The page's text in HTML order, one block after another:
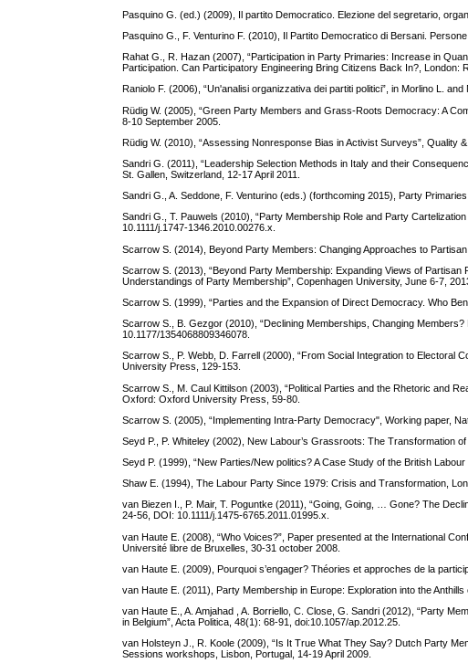
Pasquino G. (ed.) (2009), Il partito Democratico. Elezione del segretario,
Pasquino G., F. Venturino F. (2010), Il Partito Democratico di Bersani.
Rahat G., R. Hazan (2007), “Participation in Party Primaries: Increase in
Participation. Can Participatory Engineering Bring Citizens Back In?, London:
Raniolo F. (2006), “Un'analisi organizzativa dei partiti politici”, in Morlino L.
Rüdig W. (2005), “Green Party Members and Grass-Roots Democracy: A
8-10 September 2005.
Rüdig W. (2010), “Assessing Nonresponse Bias in Activist Surveys”, Quality
Sandri G. (2011), “Leadership Selection Methods in Italy and their
St. Gallen, Switzerland, 12-17 April 2011.
Sandri G., A. Seddone, F. Venturino (eds.) (forthcoming 2015), Party
Sandri G., T. Pauwels (2010), “Party Membership Role and Party
10.1111/j.1747-1346.2010.00276.x.
Scarrow S. (2014), Beyond Party Members: Changing Approaches to
Scarrow S. (2013), “Beyond Party Membership: Expanding Views of
Understandings of Party Membership”, Copenhagen University, June 6-7,
Scarrow S. (1999), “Parties and the Expansion of Direct Democracy. Who
Scarrow S., B. Gezgor (2010), “Declining Memberships, Changing
10.1177/1354068809346078.
Scarrow S., P. Webb, D. Farrell (2000), “From Social Integration to Electoral
University Press, 129-153.
Scarrow S., M. Caul Kittilson (2003), “Political Parties and the Rhetoric and
Oxford: Oxford University Press, 59-80.
Scarrow S. (2005), “Implementing Intra-Party Democracy", Working paper,
Seyd P., P. Whiteley (2002), New Labour’s Grassroots: The Transformation
Seyd P. (1999), “New Parties/New politics? A Case Study of the British
Shaw E. (1994), The Labour Party Since 1979: Crisis and Transformation,
van Biezen I., P. Mair, T. Poguntke (2011), “Going, Going, … Gone? The
24-56, DOI: 10.1111/j.1475-6765.2011.01995.x.
van Haute E. (2008), “Who Voices?”, Paper presented at the International
Université libre de Bruxelles, 30-31 october 2008.
van Haute E. (2009), Pourquoi s’engager? Théories et approches de la
van Haute E. (2011), Party Membership in Europe: Exploration into the
van Haute E., A. Amjahad , A. Borriello, C. Close, G. Sandri (2012), “Party
in Belgium”, Acta Politica, 48(1): 68-91, doi:10.1057/ap.2012.25.
van Holsteyn J., R. Koole (2009), “Is It True What They Say? Dutch Party
Sessions workshops, Lisbon, Portugal, 14-19 April 2009.